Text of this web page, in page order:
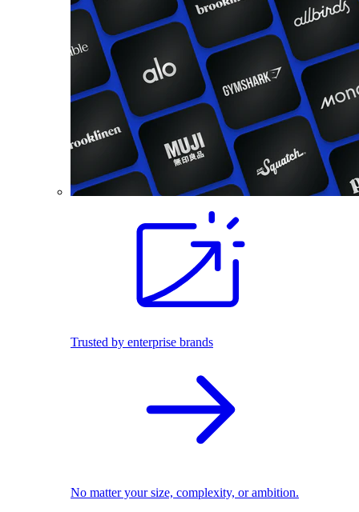
Trusted by enterprise brands
No matter your size, complexity, or ambition.